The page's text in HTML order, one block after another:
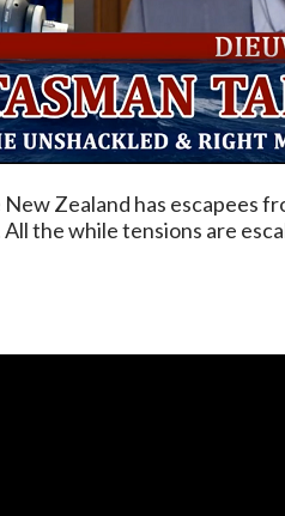
Zealand has escapees
the while tensions are